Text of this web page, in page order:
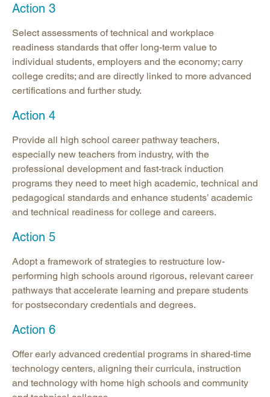
Action 3
Select assessments of technical and workplace
readiness standards that offer long-term value to
individual students, employers and the economy; carry
college credits; and are directly linked to more advanced
certifications and further study.
Action 4
Provide all high school career pathway teachers,
especially new teachers from industry, with the
professional development and fast-track induction
programs they need to meet high academic, technical and
pedagogical standards and enhance students’ academic
and technical readiness for college and careers.
Action 5
Adopt a framework of strategies to restructure low-
performing high schools around rigorous, relevant career
pathways that accelerate learning and prepare students
for postsecondary credentials and degrees.
Action 6
Offer early advanced credential programs in shared-time
technology centers, aligning their curricula, instruction
and technology with home high schools and community